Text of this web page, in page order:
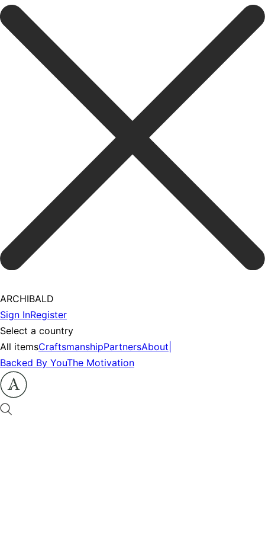
ARCHIBALD
Sign InRegister
Select a country
All itemsCraftsmanshipPartnersAbout
Backed By YouThe Motivation